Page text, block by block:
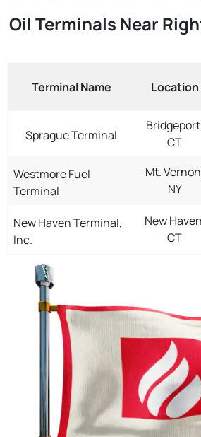
Oil Terminals Near
Terminal Name Location
Sprague Terminal
CT
Westmore Fuel
Terminal
Mt.
NY
New Haven Terminal,
Inc.
New
CT